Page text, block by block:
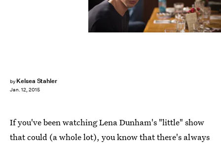
by Kelsea Stahler
Jan. 12, 2015
If you've been watching Lena Dunham's "little" show
that could (a whole lot), you know that there's always